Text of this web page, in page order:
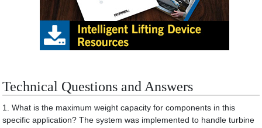
Technical Questions and Answers
1. What is the maximum weight capacity for components in this
specific application? The system was implemented to handle turbine